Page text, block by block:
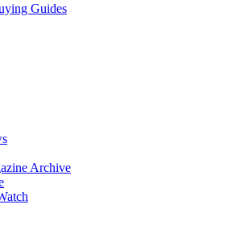
Guides
Archive